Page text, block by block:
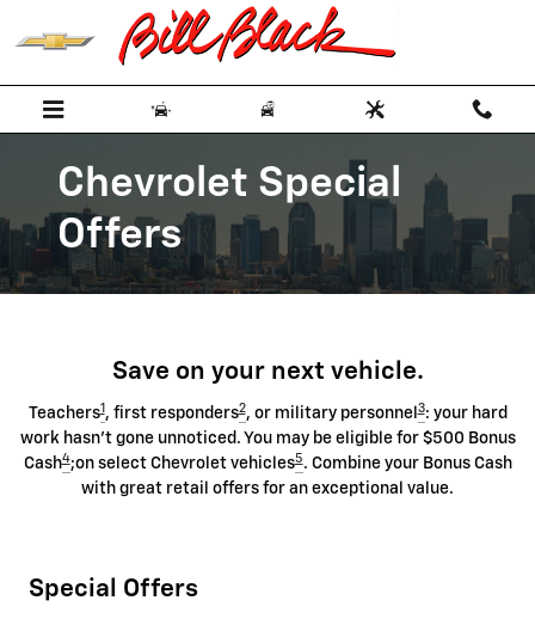
Skip to main content
Chevrolet Discount Programs
Chevrolet Special
Offers
Save on your next vehicle.
Teachers1, first responders2, or military personnel3: your hard
work hasn't gone unnoticed. You may be eligible for $500 Bonus
Cash4;on select Chevrolet vehicles5. Combine your Bonus Cash
with great retail offers for an exceptional value.
Special Offers